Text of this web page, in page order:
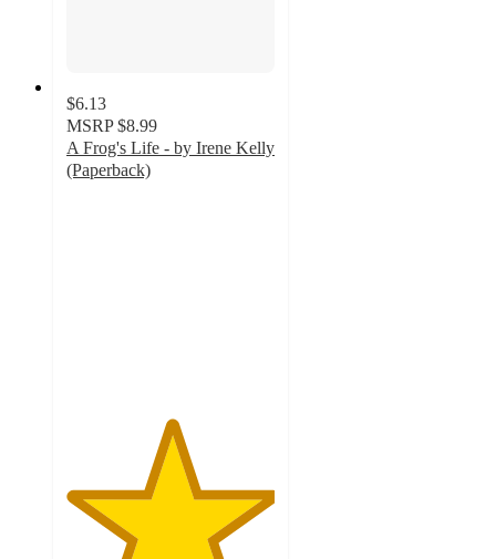
$6.13
MSRP $8.99
A Frog's Life - by Irene Kelly
(Paperback)